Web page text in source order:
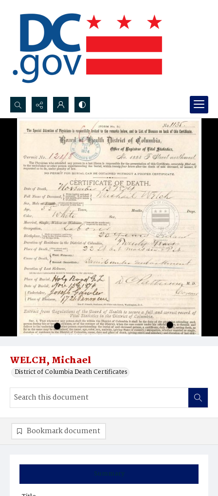
Search...
Advanced search
WELCH, Michael
District of Columbia Death Certificates
Summary
Bookmark document